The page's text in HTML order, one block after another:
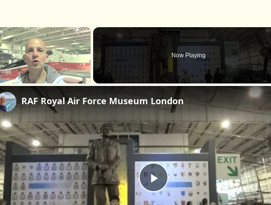
×
Now Playing
Play
RAF Royal Air Force Museum London